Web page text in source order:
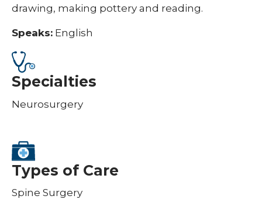
drawing, making pottery and reading.​
Speaks: English
Specialties
Neurosurgery
Types of Care
Spine Surgery